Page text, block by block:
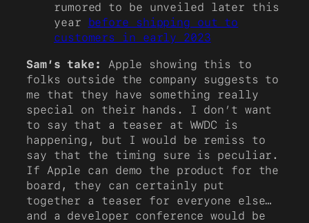
rumored to be unveiled later this
year
before shipping out to
customers in early 2023
Sam’s take:
Apple showing this to
folks outside the company suggests to
me that they have something really
special on their hands. I don’t want
to say that a teaser at WWDC is
happening, but I would be remiss to
say that the timing sure is peculiar.
If Apple can demo the product for the
board, they can certainly put
together a teaser for everyone else…
and a developer conference would be